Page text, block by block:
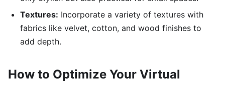
Textures: Incorporate a variety of textures with
fabrics like velvet, cotton, and wood finishes to
add depth.
How to Optimize Your Virtual